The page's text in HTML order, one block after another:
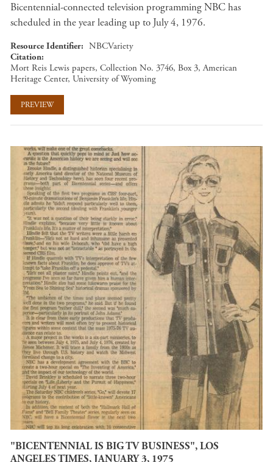
Bicentennial-connected television programming NBC has
scheduled in the year leading up to July 4, 1976.
Resource Identifier
NBCVariety
Citation
Mort Reis Lewis papers, Collection No. 3746, Box 3, American
Heritage Center, University of Wyoming
PREVIEW
"BICENTENNIAL IS BIG TV BUSINESS", LOS
ANGELES TIMES, JANUARY 3, 1975